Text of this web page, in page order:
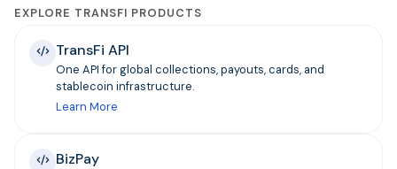
EXPLORE TRANSFI PRODUCTS
TransFi API
One API for global collections, payouts, cards, and
stablecoin infrastructure.
Learn More
BizPay